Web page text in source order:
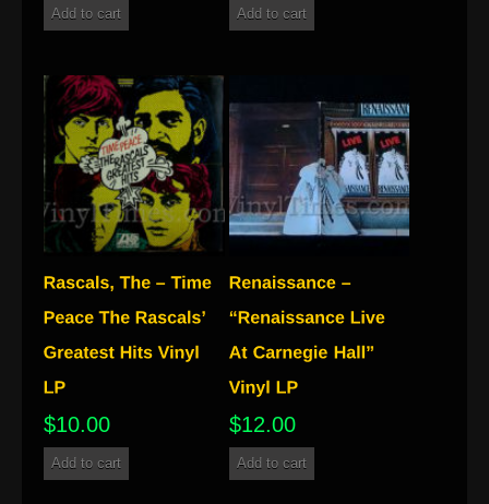
Add to cart Add to cart
$10.00
Add to cart
$12.00
Add to cart